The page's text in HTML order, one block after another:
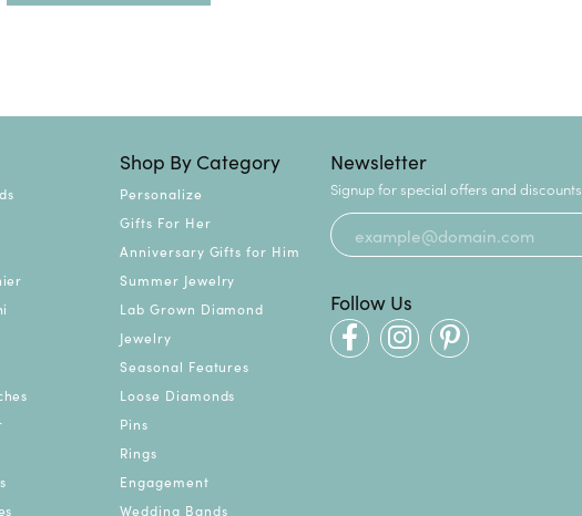
Shop By Category
Personalize
Gifts For Her
Anniversary Gifts for Him
Summer Jewelry
Lab Grown Diamond
Jewelry
Seasonal Features
Loose Diamonds
Pins
Rings
Engagement
Wedding Bands
Newsletter
Signup for special offers and discounts.
Follow Us